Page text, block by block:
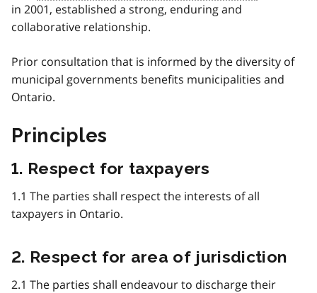
in 2001, established a strong, enduring and
collaborative relationship.
Prior consultation that is informed by the diversity of
municipal governments benefits municipalities and
Ontario.
Principles
1. Respect for taxpayers
1.1 The parties shall respect the interests of all
taxpayers in Ontario.
2. Respect for area of jurisdiction
2.1 The parties shall endeavour to discharge their